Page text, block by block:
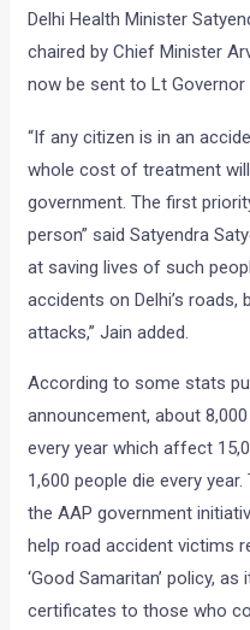
Delhi Health Minister
chaired by Chief Minister
now be sent to Lt
“If any citizen is in an
whole cost of treatment
government. The first
person” said Satyendra
at saving lives of such
accidents on Delhi’s roads,
attacks,” Jain added.
According to some stats
announcement, about
every year which affect
1,600 people die every
the AAP government
help road accident victims
‘Good Samaritan’ policy,
certificates to those who